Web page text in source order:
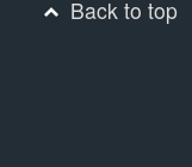
Back to top